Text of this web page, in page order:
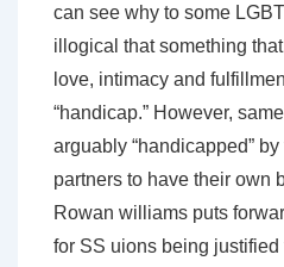
can see why to some
illogical that something
love, intimacy and
“handicap.” However,
arguably “handicapped”
partners to have their own
Rowan williams puts
for SS uions being